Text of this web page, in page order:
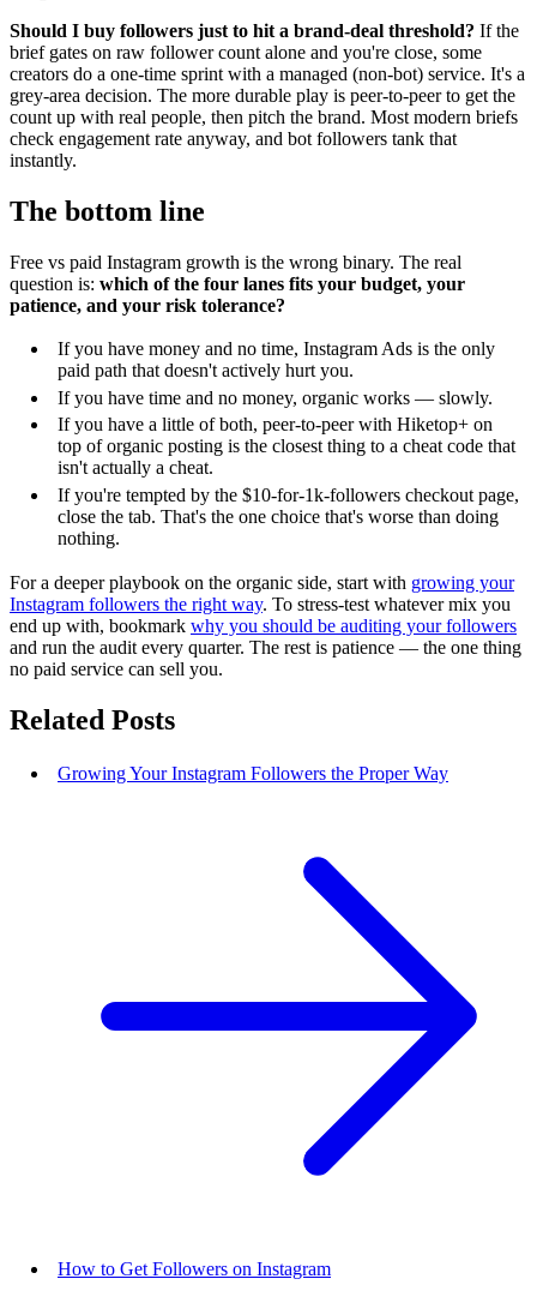
Should I buy followers just to hit a brand-deal threshold? If the
brief gates on raw follower count alone and you're close, some
creators do a one-time sprint with a managed (non-bot) service. It's a
grey-area decision. The more durable play is peer-to-peer to get the
count up with real people, then pitch the brand. Most modern briefs
check engagement rate anyway, and bot followers tank that
instantly.
The bottom line
Free vs paid Instagram growth is the wrong binary. The real
question is: which of the four lanes fits your budget, your
patience, and your risk tolerance?
If you have money and no time, Instagram Ads is the only
paid path that doesn't actively hurt you.
If you have time and no money, organic works — slowly.
If you have a little of both, peer-to-peer with Hiketop+ on
top of organic posting is the closest thing to a cheat code that
isn't actually a cheat.
If you're tempted by the $10-for-1k-followers checkout page,
close the tab. That's the one choice that's worse than doing
nothing.
For a deeper playbook on the organic side, start with growing your
Instagram followers the right way. To stress-test whatever mix you
end up with, bookmark why you should be auditing your followers
and run the audit every quarter. The rest is patience — the one thing
no paid service can sell you.
Related Posts
Growing Your Instagram Followers the Proper Way
How to Get Followers on Instagram